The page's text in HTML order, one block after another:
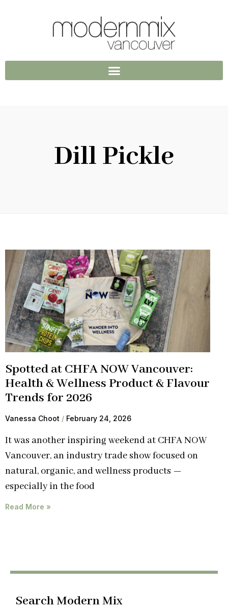
Dill Pickle
Spotted at CHFA NOW Vancouver:
Health & Wellness Product & Flavour
Trends for 2026
Vanessa Choot February 24, 2026
It was another inspiring weekend at CHFA NOW
Vancouver, an industry trade show focused on
natural, organic, and wellness products —
especially in the food
Read More »
Search Modern Mix